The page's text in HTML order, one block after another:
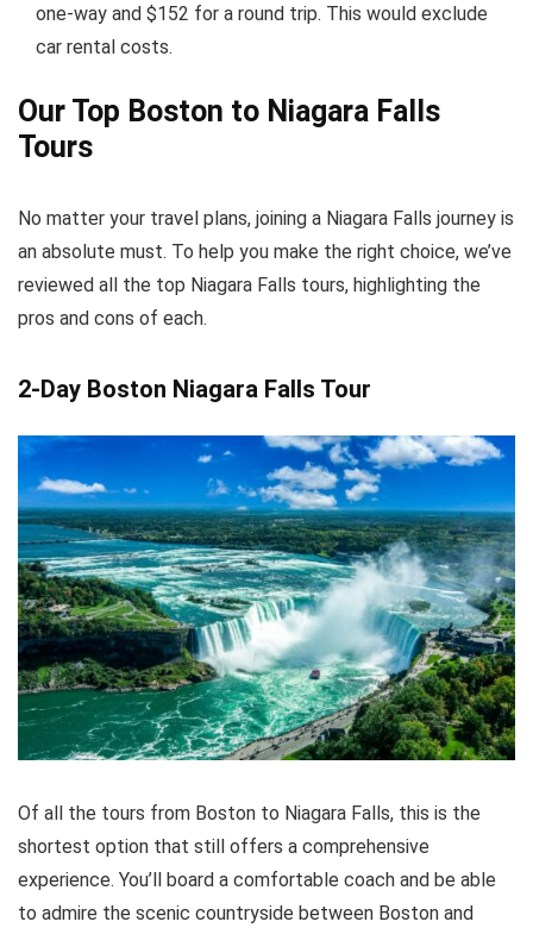
one-way and $152 for a round trip. This would exclude
car rental costs.
Our Top Boston to Niagara Falls
Tours
No matter your travel plans, joining a Niagara Falls journey is
an absolute must. To help you make the right choice, we’ve
reviewed all the top Niagara Falls tours, highlighting the
pros and cons of each.
2-Day Boston Niagara Falls Tour
Of all the tours from Boston to Niagara Falls, this is the
shortest option that still offers a comprehensive
experience. You’ll board a comfortable coach and be able
to admire the scenic countryside between Boston and